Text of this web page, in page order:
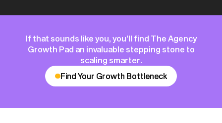
If that sounds like you, you’ll find The Agency
Growth Pad an invaluable stepping stone to
scaling smarter.
Find Your Growth Bottleneck
Find Your Growth Bottleneck